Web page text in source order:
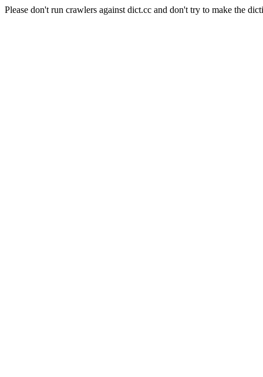
Please don't run crawlers against dict.cc and don't try to make the